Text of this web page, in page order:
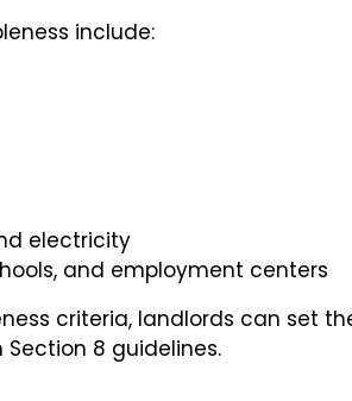
include:
electricity
and employment centers
criteria, landlords can set
8 guidelines.